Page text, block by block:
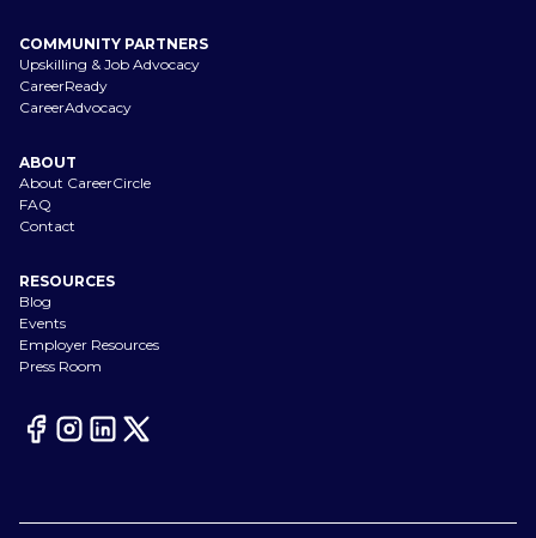
COMMUNITY PARTNERS
Upskilling & Job Advocacy
CareerReady
CareerAdvocacy
ABOUT
About CareerCircle
FAQ
Contact
RESOURCES
Blog
Events
Employer Resources
Press Room